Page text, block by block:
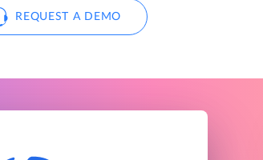
REQUEST A DEMO